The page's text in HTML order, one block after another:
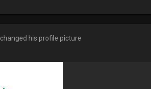
changed his profile picture